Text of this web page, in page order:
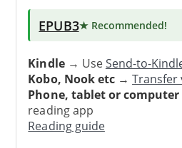
EPUB3★ Recommended!
Kindle→ UseSend-to-
Kobo, Nook etc→Transfer
Phone, tablet or computer
reading app
Reading guide